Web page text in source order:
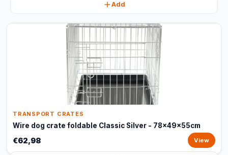
Add
TRANSPORT CRATES
Wire dog crate foldable Classic Silver - 78x49x55cm
€62,98 View